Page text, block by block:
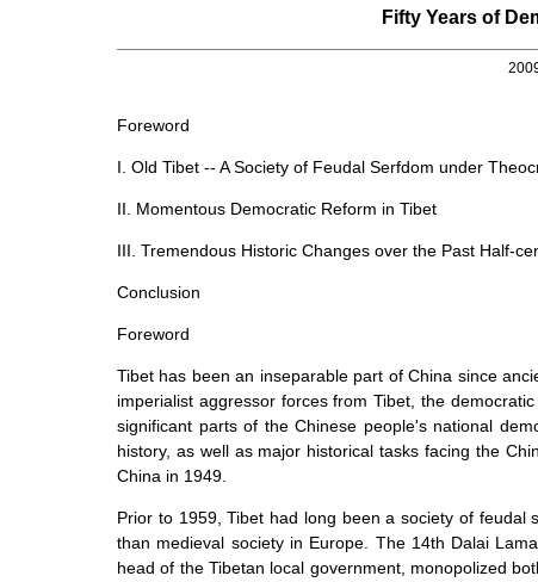
Fifty Years of
Foreword
I. Old Tibet -- A Society of Feudal Serfdom under
II. Momentous Democratic Reform in Tibet
III. Tremendous Historic Changes over the Past Half-
Conclusion
Foreword
Tibet has been an inseparable part ofChina since
imperialist aggressor forces from Tibet, the
significant parts of the Chinese people's national
history, as well as major historical tasks facing the
China in 1949.
Prior to 1959,Tibet had long been a society of feudal
than medieval society in Europe . The 14th Dalai
head of the Tibetan local government, monopolized